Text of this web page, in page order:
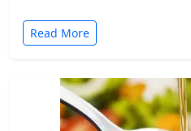
Read More